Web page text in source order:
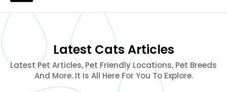
Latest Cats Articles
Latest Pet Articles, Pet Friendly Locations, Pet Breeds
And More. It Is All Here For You To Explore.